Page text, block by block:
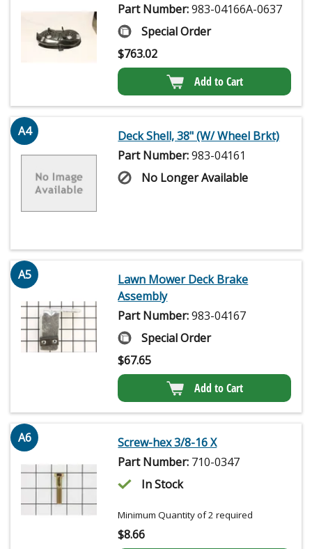
Part Number:983-04166A-0637
Special Order
$763.02
Add to Cart
A4
Deck Shell, 38" (W/ Wheel Brkt)
Part Number:983-04161
No Longer Available
A5
Lawn Mower Deck Brake
Assembly
Part Number:983-04167
Special Order
$67.65
Add to Cart
A6
Screw-hex 3/8-16 X
Part Number: 710-0347
In Stock
Minimum Quantity of 2 required
$8.66